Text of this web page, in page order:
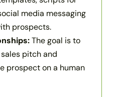
media messaging
prospects.
The goal is to
pitch and
prospect on a human